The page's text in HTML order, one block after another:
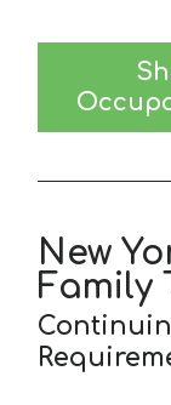
New
Family